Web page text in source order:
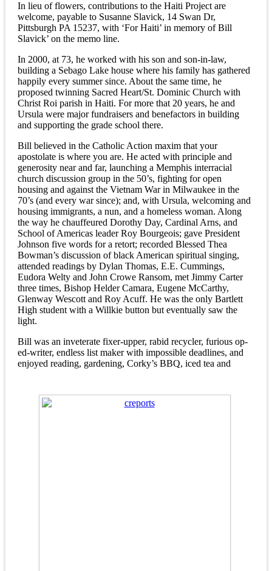
In lieu of flowers, contributions to the Haiti Project are
welcome, payable to Susanne Slavick, 14 Swan Dr,
Pittsburgh PA 15237, with ‘For Haiti’ in memory of Bill
Slavick’ on the memo line.
In 2000, at 73, he worked with his son and son-in-law,
building a Sebago Lake house where his family has gathered
happily every summer since. About the same time, he
proposed twinning Sacred Heart/St. Dominic Church with
Christ Roi parish in Haiti. For more that 20 years, he and
Ursula were major fundraisers and benefactors in building
and supporting the grade school there.
Bill believed in the Catholic Action maxim that your
apostolate is where you are. He acted with principle and
generosity near and far, launching a Memphis interracial
church discussion group in the 50’s, fighting for open
housing and against the Vietnam War in Milwaukee in the
70’s (and every war since); and, with Ursula, welcoming and
housing immigrants, a nun, and a homeless woman. Along
the way he chauffeured Dorothy Day, Cardinal Arns, and
School of Americas leader Roy Bourgeois; gave President
Johnson five words for a retort; recorded Blessed Thea
Bowman’s discussion of black American spiritual singing,
attended readings by Dylan Thomas, E.E. Cummings,
Eudora Welty and John Crowe Ransom, met Jimmy Carter
three times, Bishop Helder Camara, Eugene McCarthy,
Glenway Wescott and Roy Acuff. He was the only Bartlett
High student with a Willkie button but eventually saw the
light.
Bill was an inveterate fixer-upper, rabid recycler, furious op-
ed-writer, endless list maker with impossible deadlines, and
enjoyed reading, gardening, Corky’s BBQ, iced tea and